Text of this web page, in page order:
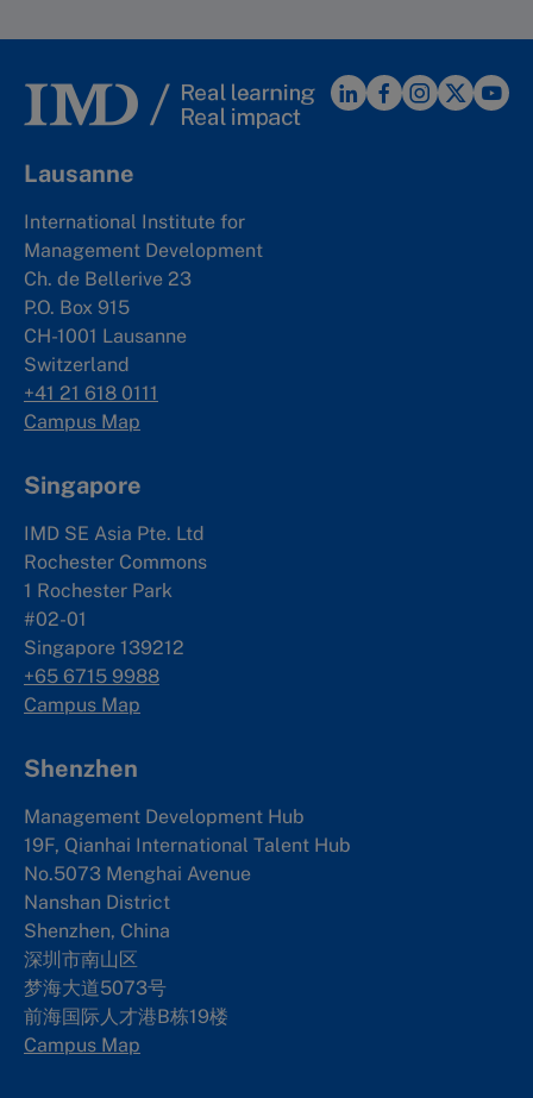
Lausanne
International Institute for
Management Development
Ch. de Bellerive 23
P.O. Box 915
CH-1001 Lausanne
Switzerland
+41 21 618 0111
Campus Map
Singapore
IMD SE Asia Pte. Ltd
Rochester Commons
1 Rochester Park
#02-01
Singapore 139212
+65 6715 9988
Campus Map
Shenzhen
Management Development Hub
19F, Qianhai International Talent Hub
No.5073 Menghai Avenue
Nanshan District
Shenzhen, China
深圳市南山区
梦海大道5073号
前海国际人才港B栋19楼
Campus Map